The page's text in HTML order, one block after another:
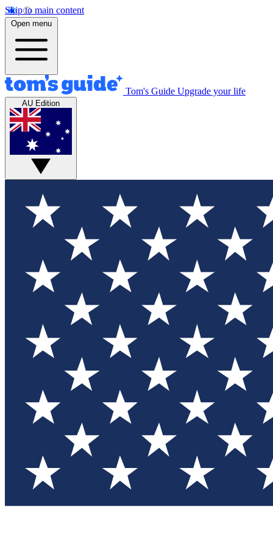
Skip to main content
Open menu
Tom's Guide Upgrade your life
AU Edition